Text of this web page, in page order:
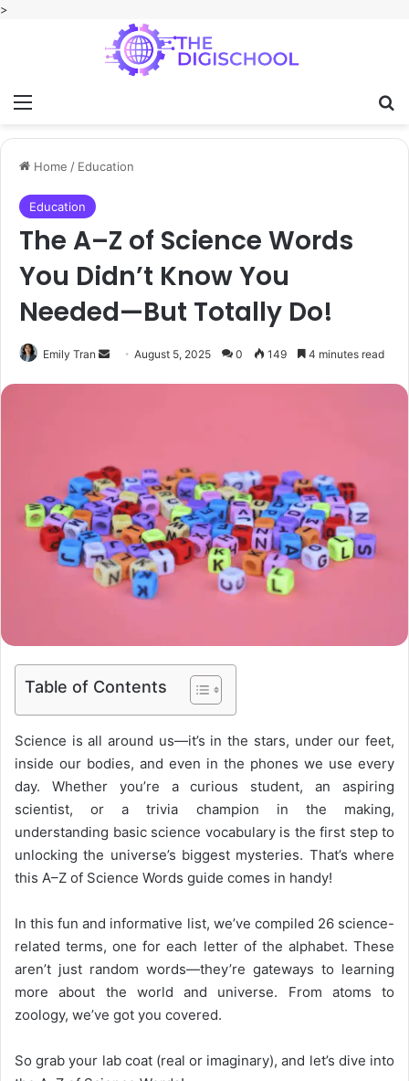
>
Menu
Home / Education
Education
The A–Z of Science Words
You Didn’t Know You
Needed—But Totally Do!
Emily Tran
SendAugust 5, 2025 0 149 4 minutes read
Table of Contents
Science is all around us—it’s in the stars, under our feet,
inside our bodies, and even in the phones we use every
day. Whether you’re a curious student, an aspiring
scientist, or a trivia champion in the making,
understanding basic science vocabulary is the first step to
unlocking the universe’s biggest mysteries. That’s where
this A–Z of Science Words guide comes in handy!
In this fun and informative list, we’ve compiled 26 science-
related terms, one for each letter of the alphabet. These
aren’t just random words—they’re gateways to learning
more about the world and universe. From atoms to
zoology, we’ve got you covered.
So grab your lab coat (real or imaginary), and let’s dive into